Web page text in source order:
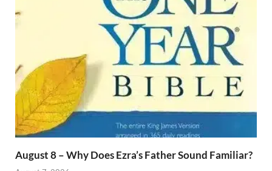
August 8 – Why Does Ezra’s Father Sound Familiar?